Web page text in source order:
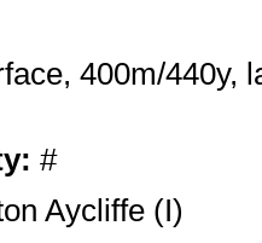
400m/440y,
#
Aycliffe (I)